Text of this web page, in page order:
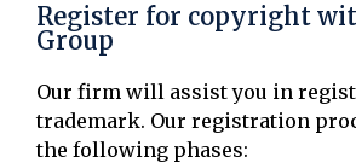
Register for copyright
Group
Our firm will assist you in
trademark. Our registration
the following phases: